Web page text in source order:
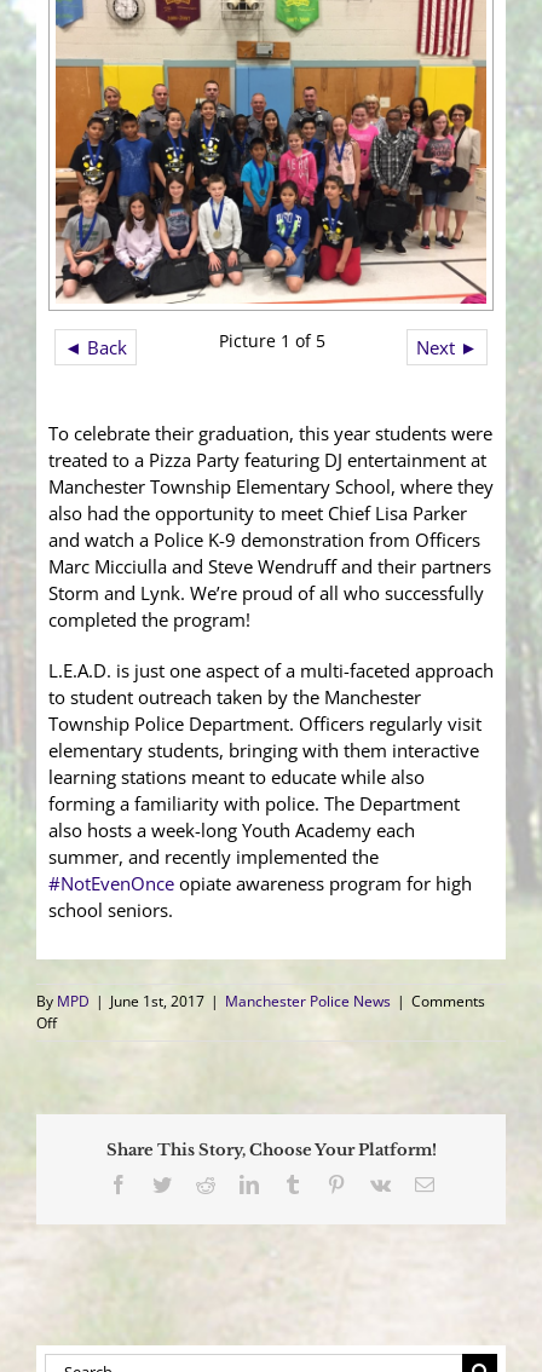
◄ Back Next ►
Picture 1 of 5
To celebrate their graduation, this year students were
treated to a Pizza Party featuring DJ entertainment at
Manchester Township Elementary School, where they
also had the opportunity to meet Chief Lisa Parker
and watch a Police K-9 demonstration from Officers
Marc Micciulla and Steve Wendruff and their partners
Storm and Lynk. We’re proud of all who successfully
completed the program!
L.E.A.D. is just one aspect of a multi-faceted approach
to student outreach taken by the Manchester
Township Police Department. Officers regularly visit
elementary students, bringing with them interactive
learning stations meant to educate while also
forming a familiarity with police. The Department
also hosts a week-long Youth Academy each
summer, and recently implemented the
#NotEvenOnce opiate awareness program for high
school seniors.
By MPD | June 1st, 2017 | Manchester Police News | Comments
Offon
Fifth
Share This Story, Choose Your Platform!
Facebook
TwitterRedditLinkedInTumblr Pinterest
Vk Email
Search